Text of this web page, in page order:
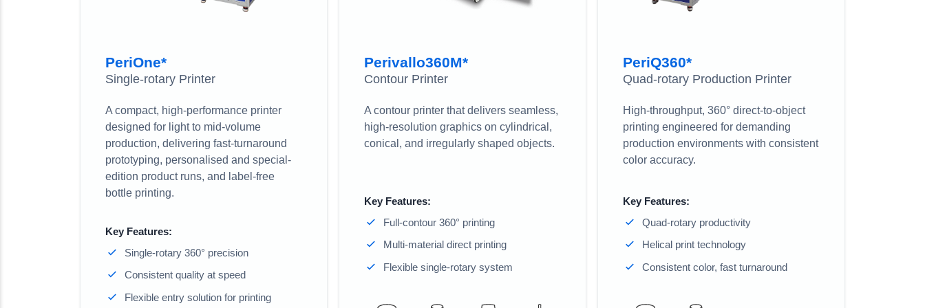
PeriOne*
Single-rotary Printer
A compact, high-performance printer
designed for light to mid-volume
production, delivering fast-turnaround
prototyping, personalised and special-
edition product runs, and label-free
bottle printing.
Key Features:
Single-rotary 360° precision
Consistent quality at speed
Flexible entry solution for printing
Perivallo360M*
Contour Printer
A contour printer that delivers seamless,
high-resolution graphics on cylindrical,
conical, and irregularly shaped objects.
Key Features:
Full-contour 360° printing
Multi-material direct printing
Flexible single-rotary system
PeriQ360*
Quad-rotary Production Printer
High-throughput, 360° direct-to-object
printing engineered for demanding
production environments with consistent
color accuracy.
Key Features:
Quad-rotary productivity
Helical print technology
Consistent color, fast turnaround